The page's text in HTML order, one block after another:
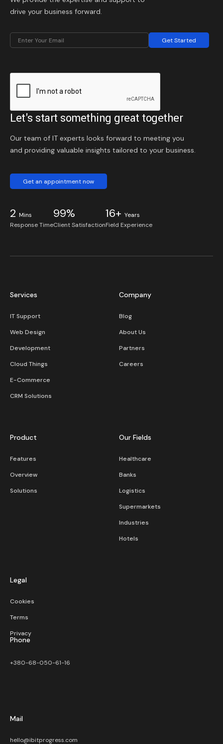
drive your business forward.
Get Started
Let's start something great together
Our team of IT experts looks forward to meeting you
and providing valuable insights tailored to your business.
Get an appointment now
2 Mins
Response Time
99%
Client Satisfaction
16+ Years
Field Experience
Services
IT Support
Web Design
Development
Cloud Things
E-Commerce
CRM Solutions
Company
Blog
About Us
Partners
Careers
Product
Features
Overview
Solutions
Our Fields
Healthcare
Banks
Logistics
Supermarkets
Industries
Hotels
Legal
Cookies
Terms
Privacy
Phone
+380-68-050-61-16
Mail
hello@ibitprogress.com